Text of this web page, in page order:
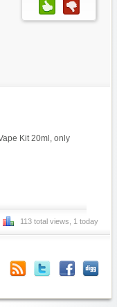
Kit 20ml, only
113 total views, 1 today